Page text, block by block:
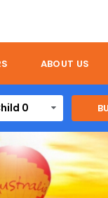
ABOUT US
0